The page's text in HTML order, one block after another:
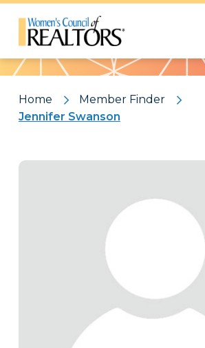
Pattern
Home
Member Finder
Jennifer Swanson